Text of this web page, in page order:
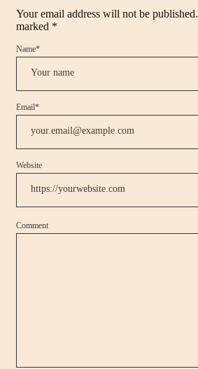
Your email address will not be published.
marked *
Comment
Name*
Email*
Website